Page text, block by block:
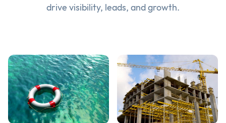
drive visibility, leads, and growth.